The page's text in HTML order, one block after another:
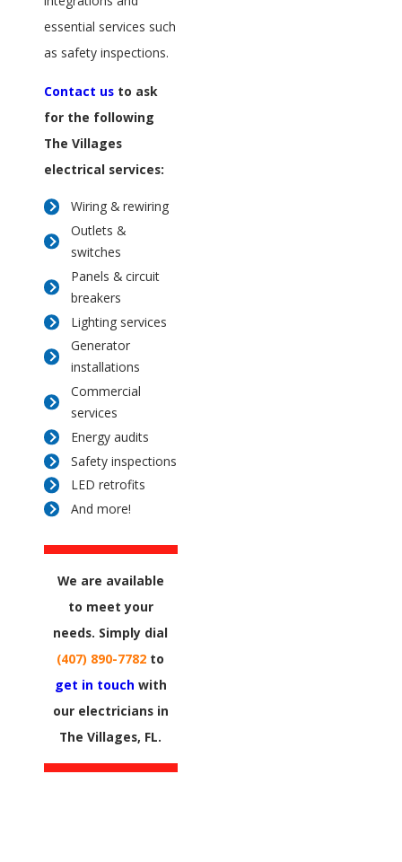
essential services such
as safety inspections.
Contact usto ask
for the following
The Villages
electrical services:
Wiring & rewiring
Outlets &
switches
Panels & circuit
breakers
Lighting services
Generator
installations
Commercial
services
Energy audits
Safety inspections
LED retrofits
And more!
We are available
to meet your
needs. Simply dial
(407) 890-7782 to
get in touch with
our electricians in
The Villages, FL.